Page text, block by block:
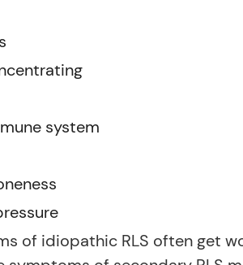
system
of idiopathic RLS often get